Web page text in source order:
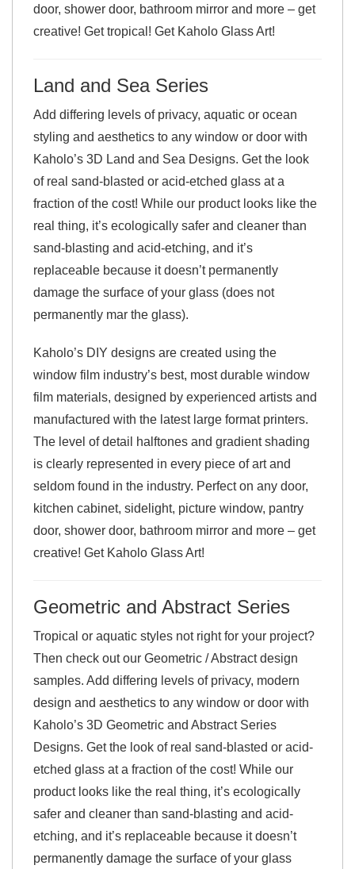
door, shower door, bathroom mirror and more – get
creative! Get tropical! Get Kaholo Glass Art!
Land and Sea Series
Add differing levels of privacy, aquatic or ocean
styling and aesthetics to any window or door with
Kaholo’s 3D Land and Sea Designs. Get the look
of real sand-blasted or acid-etched glass at a
fraction of the cost! While our product looks like the
real thing, it’s ecologically safer and cleaner than
sand-blasting and acid-etching, and it’s
replaceable because it doesn’t permanently
damage the surface of your glass (does not
permanently mar the glass).
Kaholo’s DIY designs are created using the
window film industry’s best, most durable window
film materials, designed by experienced artists and
manufactured with the latest large format printers.
The level of detail halftones and gradient shading
is clearly represented in every piece of art and
seldom found in the industry. Perfect on any door,
kitchen cabinet, sidelight, picture window, pantry
door, shower door, bathroom mirror and more – get
creative! Get Kaholo Glass Art!
Geometric and Abstract Series
Tropical or aquatic styles not right for your project?
Then check out our Geometric / Abstract design
samples. Add differing levels of privacy, modern
design and aesthetics to any window or door with
Kaholo’s 3D Geometric and Abstract Series
Designs. Get the look of real sand-blasted or acid-
etched glass at a fraction of the cost! While our
product looks like the real thing, it’s ecologically
safer and cleaner than sand-blasting and acid-
etching, and it’s replaceable because it doesn’t
permanently damage the surface of your glass